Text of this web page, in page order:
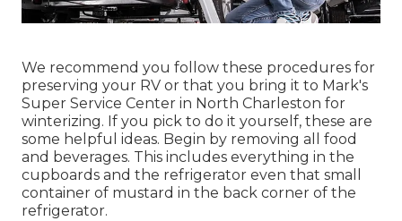
We recommend you follow these procedures for
preserving your RV or that you bring it to Mark's
Super Service Center in North Charleston for
winterizing. If you pick to do it yourself, these are
some helpful ideas. Begin by removing all food
and beverages. This includes everything in the
cupboards and the refrigerator even that small
container of mustard in the back corner of the
refrigerator.